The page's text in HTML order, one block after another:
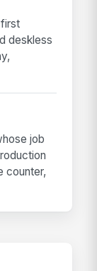
deskless
job
counter,